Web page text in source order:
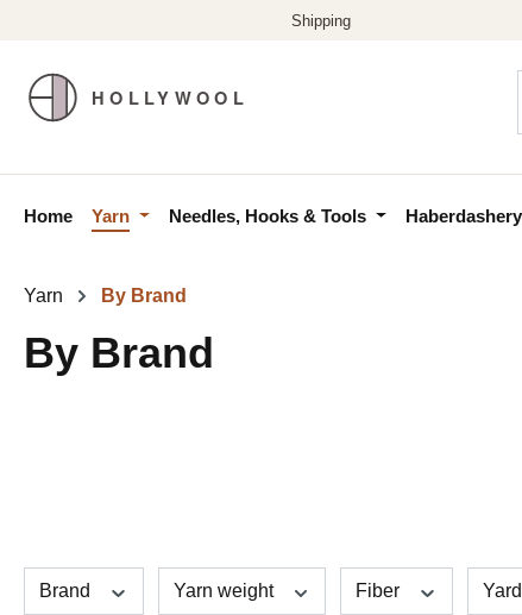
Home Yarn Needles, Hooks & Tools
Yarn By Brand
By Brand
Brand Yarn weight Fiber